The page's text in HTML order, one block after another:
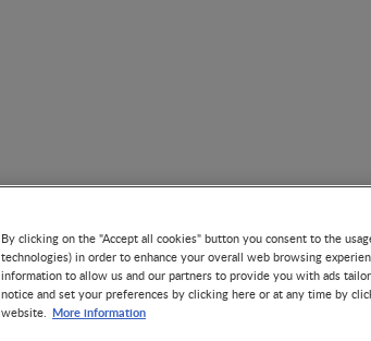
AUTHOR
Per
By clicking on the "Accept all cookies" button you consent to the
technologies) in order to enhance your overall web browsing
information to allow us and our partners to provide you with ads
notice and set your preferences by clicking here or at any time by
website. More information